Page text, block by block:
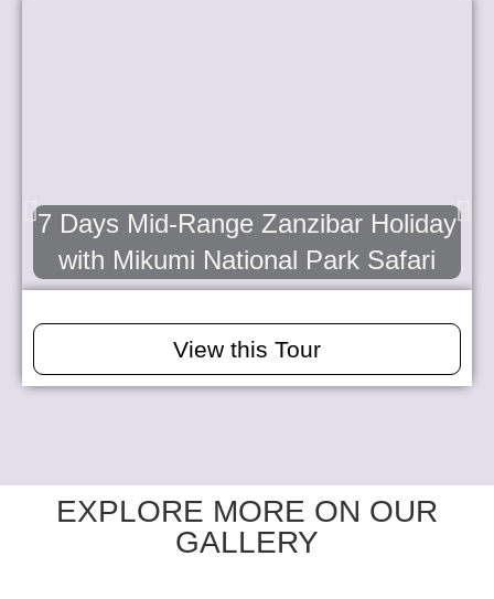
7 Days Mid-Range Zanzibar Holiday
with Mikumi National Park Safari
View this Tour
EXPLORE MORE ON OUR
GALLERY